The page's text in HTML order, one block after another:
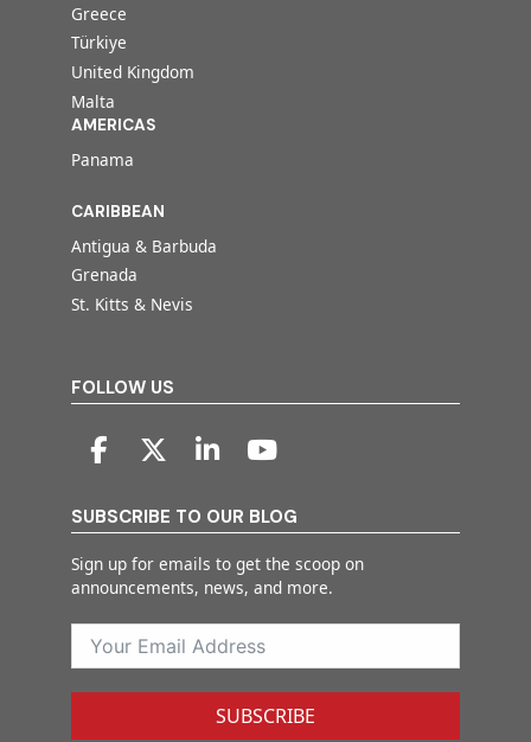
Greece
Türkiye
United Kingdom
Malta
AMERICAS
Panama
CARIBBEAN
Antigua & Barbuda
Grenada
St. Kitts & Nevis
FOLLOW US
SUBSCRIBE TO OUR BLOG
Sign up for emails to get the scoop on
announcements, news, and more.
SUBSCRIBE